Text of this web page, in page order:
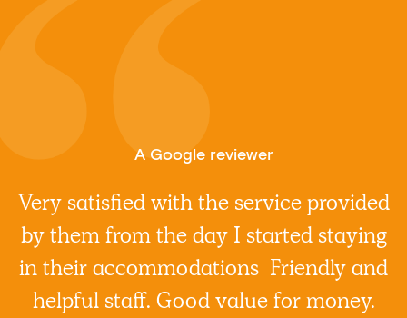
A Google reviewer
Very satisfied with the service provided
by them from the day I started staying
in their accommodations Friendly and
helpful staff. Good value for money.